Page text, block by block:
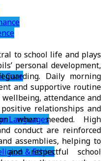
Care
Languages
& Ethics
to school life and plays
personal development,
Daily morning
and supportive routine
attendance and
relationships and
when needed. High
conduct are reinforced
assemblies, helping to
respectful school